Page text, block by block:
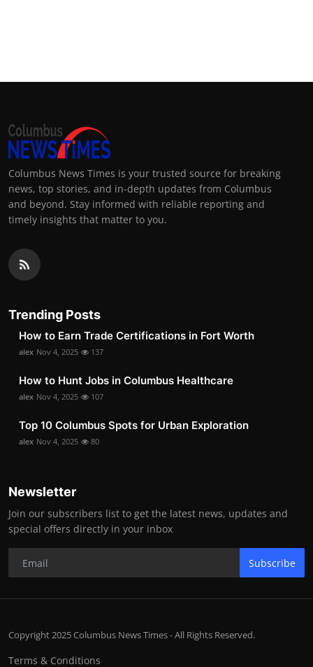
Columbus News Times is your trusted source for breaking
news, top stories, and in-depth updates from Columbus
and beyond. Stay informed with reliable reporting and
timely insights that matter to you.
Trending Posts
How to Earn Trade Certifications in Fort Worth
alex Nov 4, 2025 137
How to Hunt Jobs in Columbus Healthcare
alex Nov 4, 2025 107
Top 10 Columbus Spots for Urban Exploration
alex Nov 4, 2025 80
Newsletter
Join our subscribers list to get the latest news, updates and
special offers directly in your inbox
Subscribe
Copyright 2025 Columbus News Times - All Rights Reserved.
Terms & Conditions